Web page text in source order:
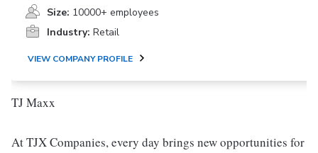
Size: 10000+ employees
Industry: Retail
VIEW COMPANY PROFILE
TJ Maxx
At TJX Companies, every day brings new opportunities for